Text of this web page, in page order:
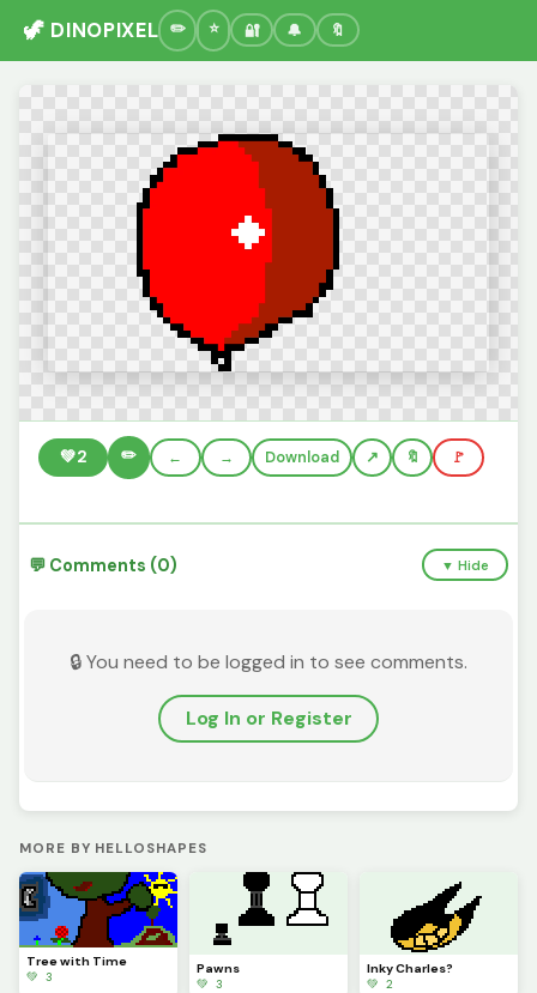
🦖 DINOPIXEL 🔐 🔔 🔖
💚2 ✏️ ← → Download 🔖 🚩
💬 Comments (0) ▼ Hide
🔒 You need to be logged in to see comments.
Log In or Register
MORE BY HELLOSHAPES
Tree with Time
💚 3
Pawns
💚 3
Inky Charles?
💚 2